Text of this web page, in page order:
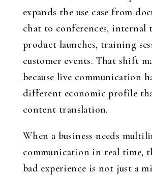
expands the use case from
chat to conferences, internal
product launches, training
customer events. That shift
because live communication
different economic profile
content translation.
When a business needs
communication in real time,
bad experience is not just a